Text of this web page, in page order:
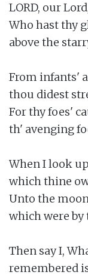
LORD, our
Who hast thy
above the
From infants'
thou didest
For thy foes'
th' avenging
When I look
which thine
Unto the
which were by
Then say I,
remembered